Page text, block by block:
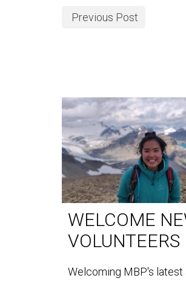
Previous Post
WELCOME
VOLUNTEERS
Welcoming MBP's latest